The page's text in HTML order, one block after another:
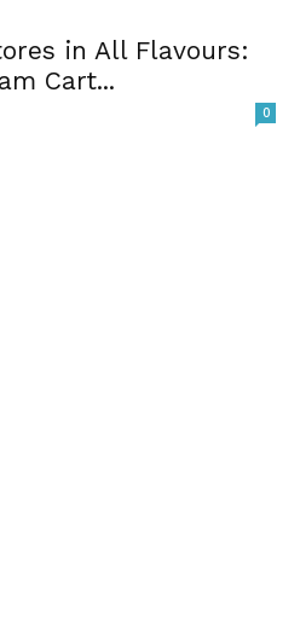
in All Flavours:
Cart...
0